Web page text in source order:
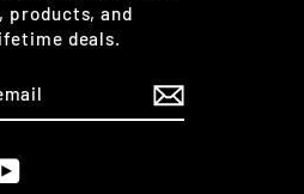
products, and
deals.
YouTube